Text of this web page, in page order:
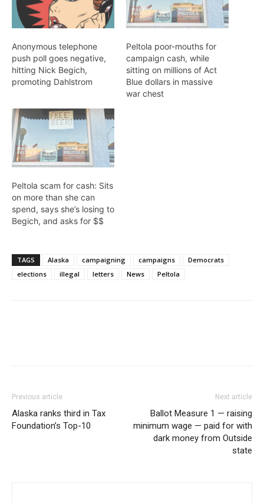
Anonymous telephone
push poll goes negative,
hitting Nick Begich,
promoting Dahlstrom
Peltola poor-mouths for
campaign cash, while
sitting on millions of Act
Blue dollars in massive
war chest
Peltola scam for cash: Sits
on more than she can
spend, says she’s losing to
Begich, and asks for $$
TAGS Alaska campaigning campaigns
Democrats
elections
illegal letters News Peltola
Previous article
Alaska ranks third in Tax
Foundation’s Top-10
Next article
Ballot Measure 1 — raising
minimum wage — paid for with
dark money from Outside
state